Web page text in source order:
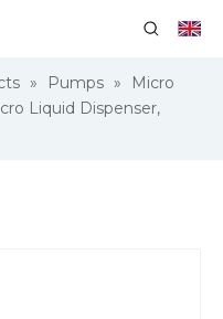
» Pumps »
Micro
Liquid Dispenser,